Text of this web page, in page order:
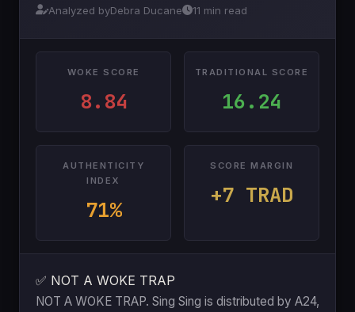
Analyzed byDebra Ducane 11 min read
WOKE SCORE
8.84
TRADITIONAL SCORE
16.24
AUTHENTICITY
INDEX
71%
SCORE MARGIN
+7 TRAD
✅ NOT A WOKE TRAP
NOT A WOKE TRAP. Sing Sing is distributed by A24,